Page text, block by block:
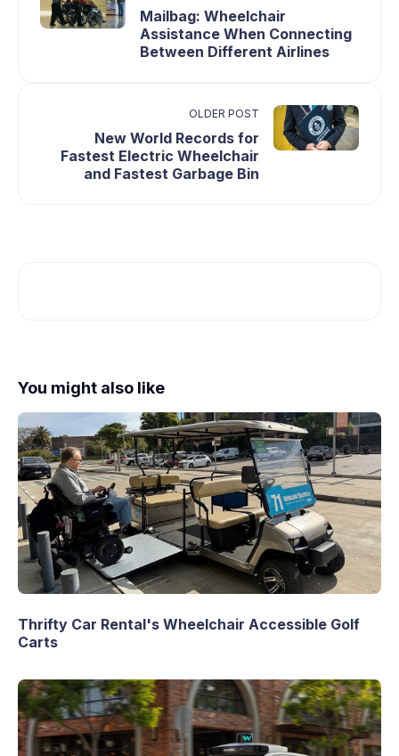
Mailbag: Wheelchair
Assistance When Connecting
Between Different Airlines
OLDER POST
New World Records for
Fastest Electric Wheelchair
and Fastest Garbage Bin
You might also like
Thrifty Car Rental's Wheelchair Accessible Golf
Carts